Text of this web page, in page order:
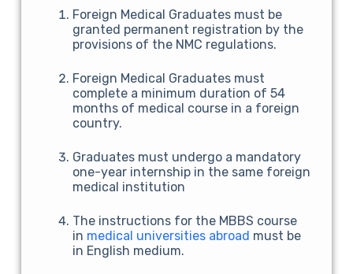
Foreign Medical Graduates must be
granted permanent registration by the
provisions of the NMC regulations.
Foreign Medical Graduates must
complete a minimum duration of 54
months of medical course in a foreign
country.
Graduates must undergo a mandatory
one-year internship in the same foreign
medical institution
The instructions for the MBBS course
in medical universities abroad must be
in English medium.